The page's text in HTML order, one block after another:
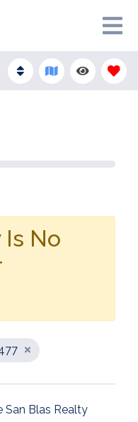
No
San Blas Realty